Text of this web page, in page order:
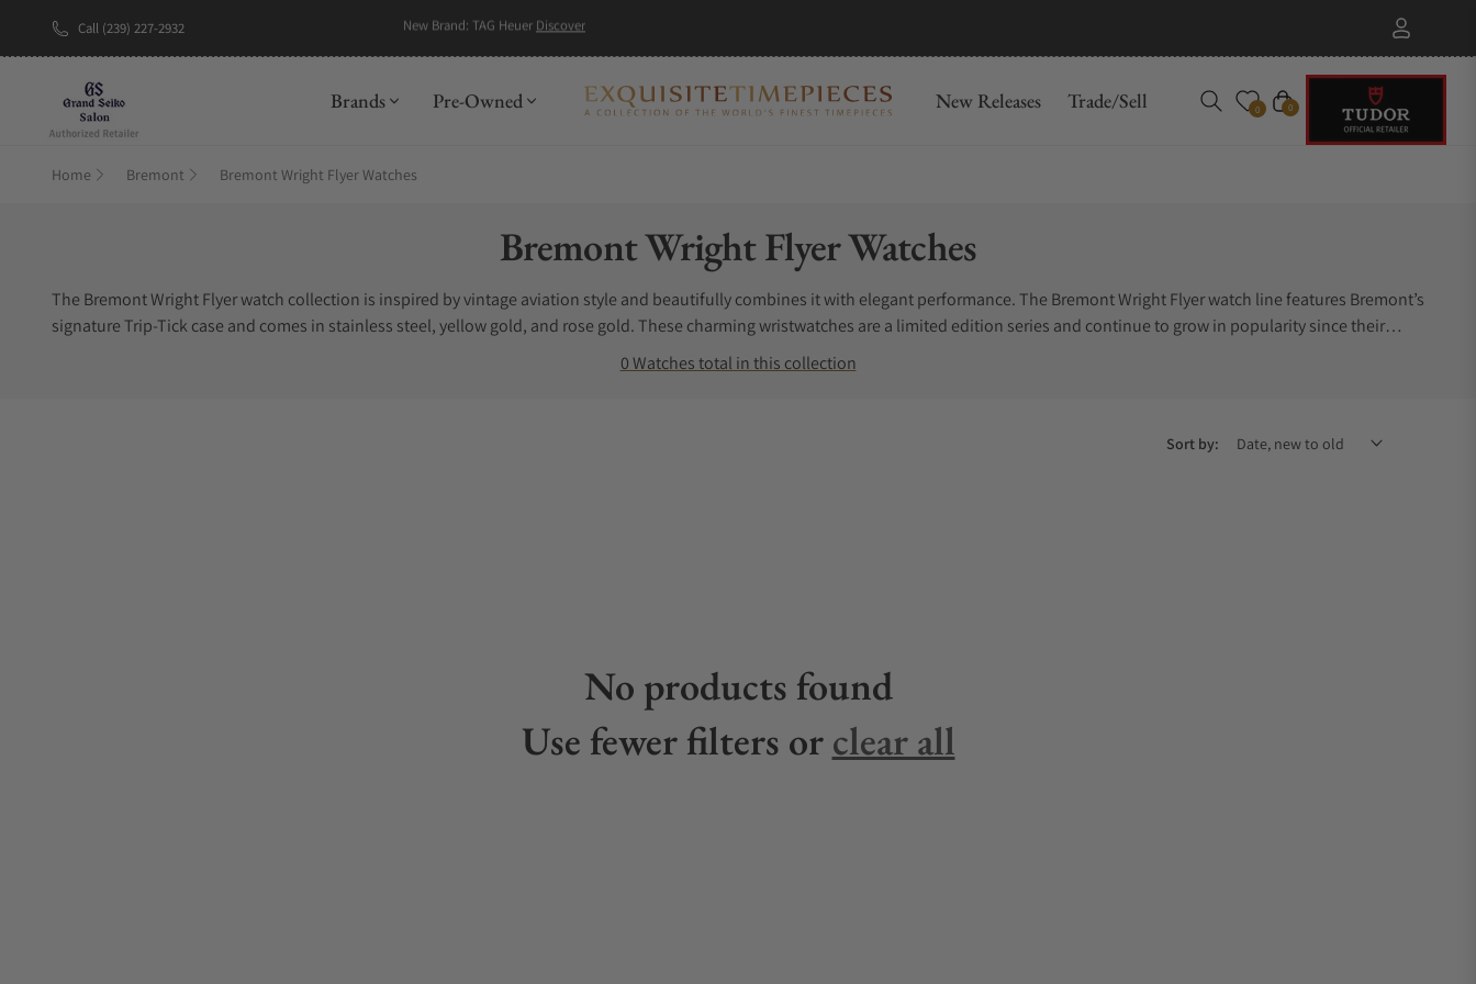
Call (239) 227-2932
Brands Pre-Owned New Releases Trade/Sell 0 Cart
0
Home Bremont Bremont Wright Flyer Watches
Collection:
Bremont Wright Flyer Watches
The Bremont Wright Flyer watch collection is inspired by vintage aviation style and beautifully combines it with elegant performance. The Bremont Wright Flyer watch line features Bremont’s
signature Trip-Tick case and comes in stainless steel, yellow gold, and rose gold. These charming wristwatches are a limited edition series and continue to grow in popularity since their
introduction. Attempting to find Bremont Wright Flyer watches for sale can get a little frustrating, especially when you do not know where to start. Let Exquisite Timepieces help you.
Exquisite Timepieces is one of the best places to buy Bremont Wright Flyer watches. Exquisite Timepieces is a Bremont Wright Flyer authorized dealer.
0 Watches total in this collection
Sort by:
No products found
Use fewer filters orclear all